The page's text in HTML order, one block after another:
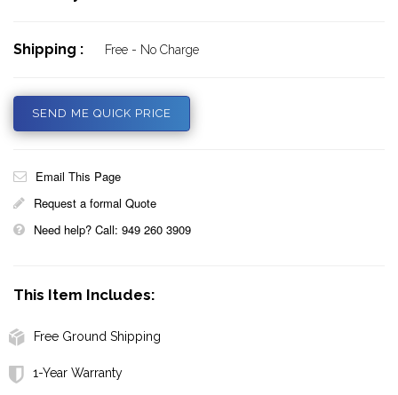
Shipping : Free - No Charge
SEND ME QUICK PRICE
Email This Page
Request a formal Quote
Need help? Call: 949 260 3909
This Item Includes:
Free Ground Shipping
1-Year Warranty